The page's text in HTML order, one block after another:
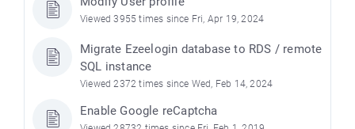
Viewed 3955 times since Fri, Apr 19, 2024
Migrate Ezeelogin database to RDS / remote
SQL instance
Viewed 2372 times since Wed, Feb 14, 2024
Enable Google reCaptcha